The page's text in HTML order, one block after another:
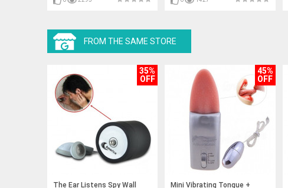
FROM THE SAME STORE
35%
OFF
The Ear Listens Spy Wall
45%
OFF
Mini Vibrating Tongue +